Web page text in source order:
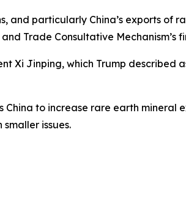
and particularly China’s exports of
Trade Consultative Mechanism’s
Xi Jinping, which Trump described
to increase rare earth mineral
issues.